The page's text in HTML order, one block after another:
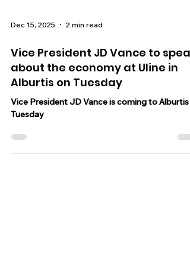
Vice President JD Vance to speak
about the economy at Uline in
Alburtis on Tuesday
Vice President JD Vance is coming to Alburtis